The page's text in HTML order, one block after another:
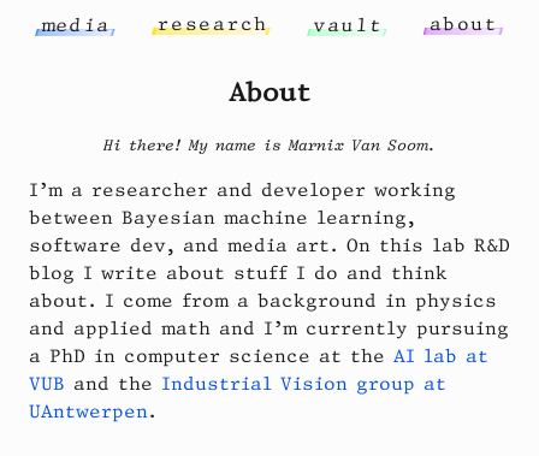
media research vault about
About
Hi there! My name is Marnix Van Soom.
I’m a researcher and developer working
between Bayesian machine learning,
software dev, and media art. On this lab R&D
blog I write about stuff I do and think
about. I come from a background in physics
and applied math and I’m currently pursuing
a PhD in computer science at the AI lab at
VUB and the Industrial Vision group at
UAntwerpen.